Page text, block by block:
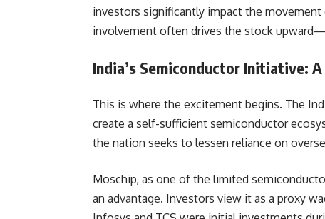
investors significantly impact the
involvement often drives the stock
India’s Semiconductor Initiative:
This is where the excitement begins. The
create a self-sufficient semiconductor
the nation seeks to lessen reliance on
Moschip, as one of the limited
an advantage. Investors view it as a proxy